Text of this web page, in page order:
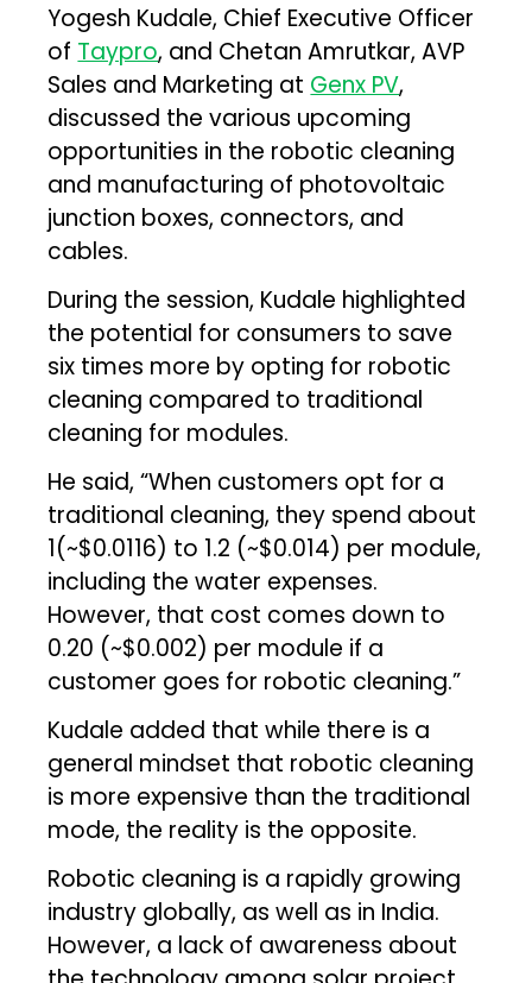
Yogesh Kudale, Chief Executive Officer
of Taypro, and Chetan Amrutkar, AVP
Sales and Marketing at Genx PV,
discussed the various upcoming
opportunities in the robotic cleaning
and manufacturing of photovoltaic
junction boxes, connectors, and
cables.
During the session, Kudale highlighted
the potential for consumers to save
six times more by opting for robotic
cleaning compared to traditional
cleaning for modules.
He said, “When customers opt for a
traditional cleaning, they spend about
₹1(~$0.0116) to ₹1.2 (~$0.014) per module,
including the water expenses.
However, that cost comes down to
₹0.20 (~$0.002) per module if a
customer goes for robotic cleaning.”
Kudale added that while there is a
general mindset that robotic cleaning
is more expensive than the traditional
mode, the reality is the opposite.
Robotic cleaning is a rapidly growing
industry globally, as well as in India.
However, a lack of awareness about